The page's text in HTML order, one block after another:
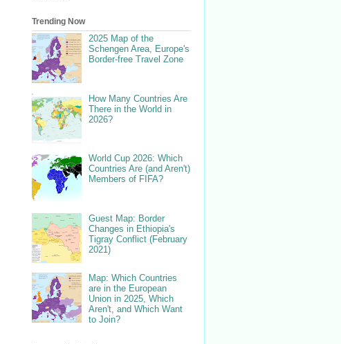
Trending Now
2025 Map of the
Schengen Area, Europe's
Border-free Travel Zone
How Many Countries Are
There in the World in
2026?
World Cup 2026: Which
Countries Are (and Aren't)
Members of FIFA?
Guest Map: Border
Changes in Ethiopia's
Tigray Conflict (February
2021)
Map: Which Countries
are in the European
Union in 2025, Which
Aren't, and Which Want
to Join?